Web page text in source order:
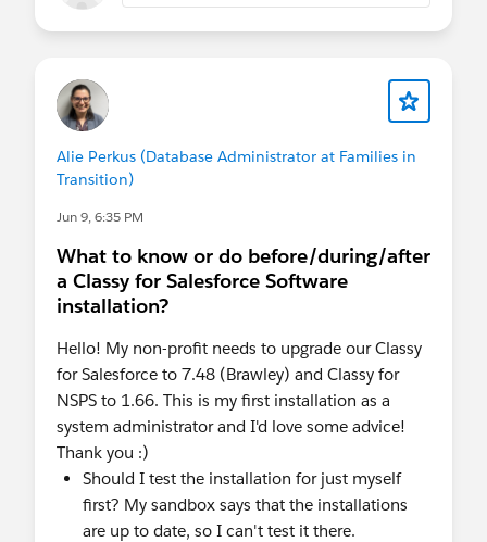
Alie Perkus (Database Administrator at Families in
Transition)
Jun 9, 6:35 PM
What to know or do before/during/after
a Classy for Salesforce Software
installation?
Hello! My non-profit needs to upgrade our Classy
for Salesforce to 7.48 (Brawley) and Classy for
NSPS to 1.66. This is my first installation as a
system administrator and I'd love some advice!
Thank you :)
Should I test the installation for just myself
first? My sandbox says that the installations
are up to date, so I can't test it there.